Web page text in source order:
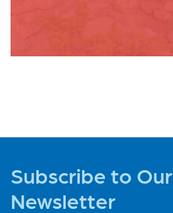
Subscribe to Our
Newsletter